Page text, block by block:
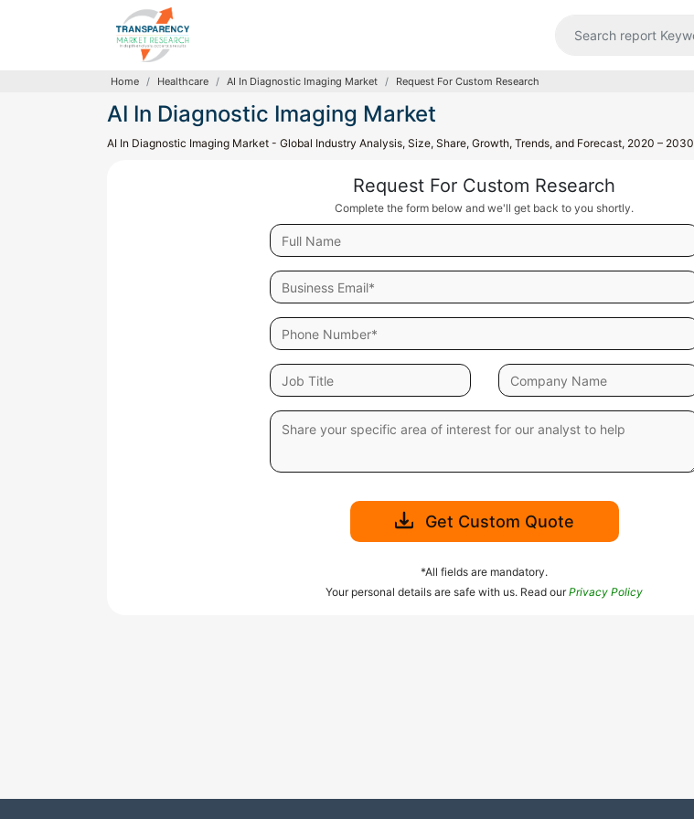
Home Healthcare AI In Diagnostic Imaging Market Request For Custom Research
AI In Diagnostic Imaging Market
AI In Diagnostic Imaging Market - Global Industry Analysis, Size, Share, Growth, Trends, and Forecast, 2020 – 2030
Request For Custom Research
Complete the form below and we'll get back to you shortly.
Get Custom Quote
*All fields are mandatory.
Your personal details are safe with us. Read ourPrivacy Policy